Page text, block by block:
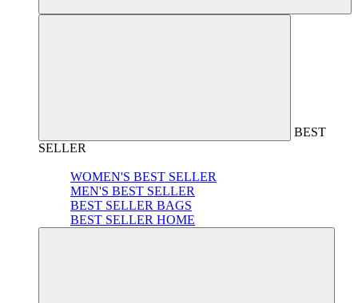
BEST
SELLER
WOMEN'S BEST SELLER
MEN'S BEST SELLER
BEST SELLER BAGS
BEST SELLER HOME